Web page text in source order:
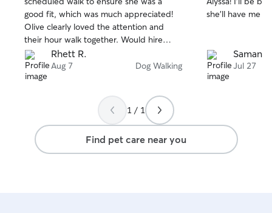
stars
good fit, which was much appreciated!
Olive clearly loved the attention and
their hour walk together. Would hire
again!
Rhett R.
Aug 7 Dog Walking
stars
she’ll have me
Jul 27
1 / 1
Find pet care near you